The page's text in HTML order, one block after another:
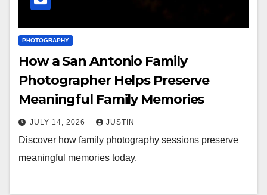
PHOTOGRAPHY
How a San Antonio Family
Photographer Helps Preserve
Meaningful Family Memories
JULY 14, 2026 JUSTIN
Discover how family photography sessions preserve
meaningful memories today.